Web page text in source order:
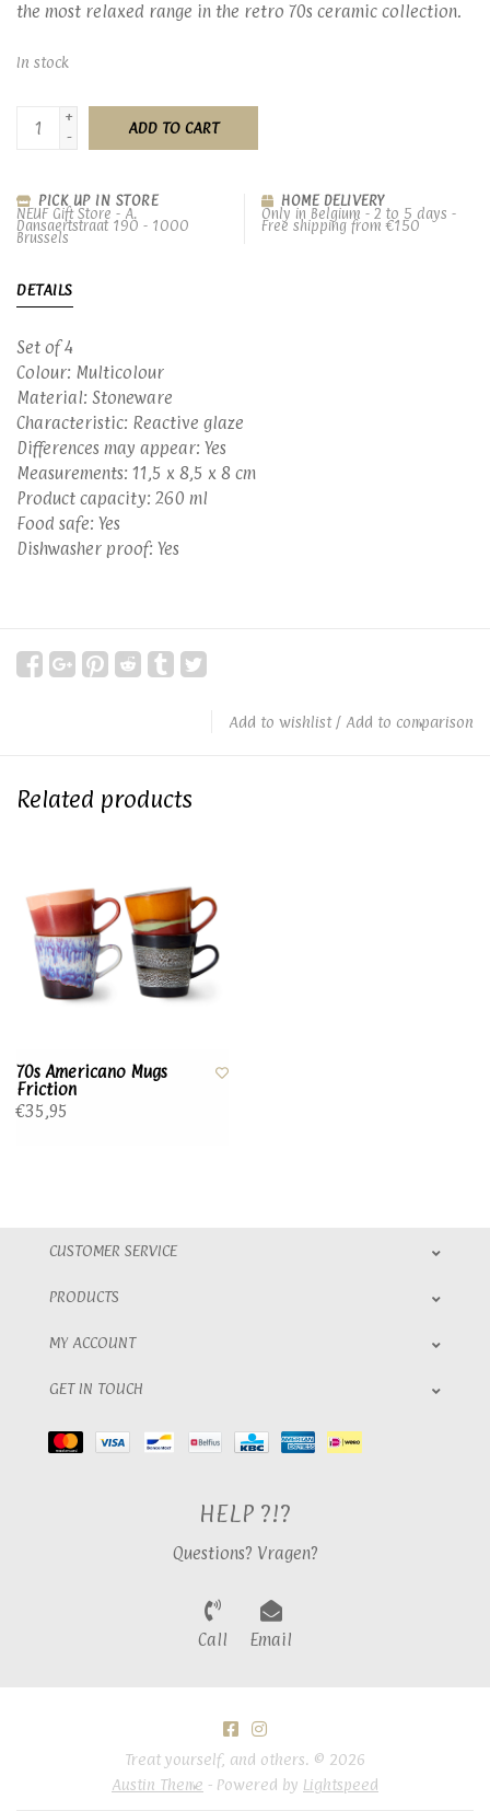
the most relaxed range in the retro 70s ceramic collection.
In stock
+
-
ADD TO CART
PICK UP IN STORE
NEUF Gift Store - A.
Dansaertstraat 190 - 1000
Brussels
HOME DELIVERY
Only in Belgium - 2 to 5 days -
Free shipping from €150
DETAILS
Set of 4
Colour: Multicolour
Material: Stoneware
Characteristic: Reactive glaze
Differences may appear: Yes
Measurements: 11,5 x 8,5 x 8 cm
Product capacity: 260 ml
Food safe: Yes
Dishwasher proof: Yes
Add to wishlist/ Add to comparison
Related products
70s Americano Mugs
Friction
€35,95
CUSTOMER SERVICE
PRODUCTS
MY ACCOUNT
GET IN TOUCH
HELP ?!?
Questions? Vragen?
Call Email
Treat yourself, and others. © 2026
Austin Theme - Powered by Lightspeed